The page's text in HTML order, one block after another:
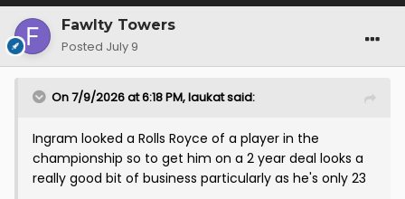
Fawlty Towers
Posted July 9
On 7/9/2026 at 6:18 PM,laukatsaid:
Ingram looked a Rolls Royce of a player in the
championship so to get him on a 2 year deal looks a
really good bit of business particularly as he's only 23